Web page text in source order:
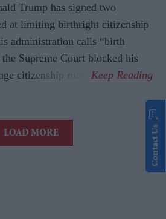
Trump has signed two
at limiting birthright citizenship
administration calls “birth
Supreme Court blocked his
citizenship rules.
LOAD MORE Contact Us